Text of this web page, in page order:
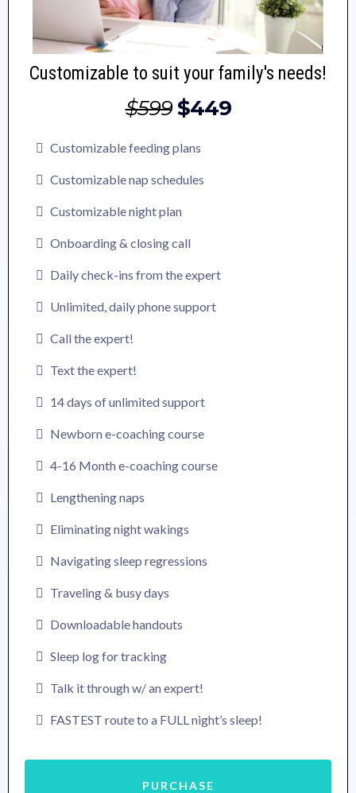
Customizable to suit your family's needs!
$599$449
Customizable feeding plans
Customizable nap schedules
Customizable night plan
Onboarding & closing call
Daily check-ins from the expert
Unlimited, daily phone support
Call the expert!
Text the expert!
14 days of unlimited support
Newborn e-coaching course
4-16 Month e-coaching course
Lengthening naps
Eliminating night wakings
Navigating sleep regressions
Traveling & busy days
Downloadable handouts
Sleep log for tracking
Talk it through w/ an expert!
FASTEST route to a FULL night’s sleep!
PURCHASE